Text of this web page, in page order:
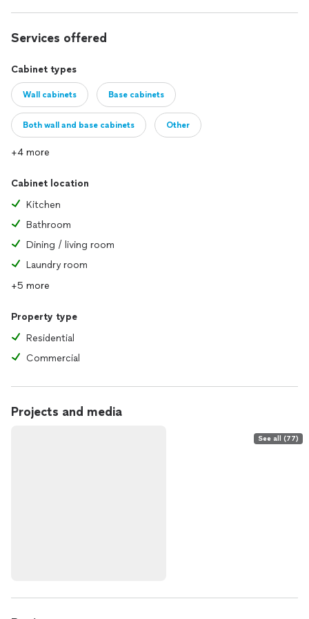
Services offered
Cabinet types
Wall cabinets Base cabinets
Both wall and base cabinets Other
+4 more
Cabinet location
Kitchen
Bathroom
Dining / living room
Laundry room
+5 more
Property type
Residential
Commercial
Projects and media
See all (77)